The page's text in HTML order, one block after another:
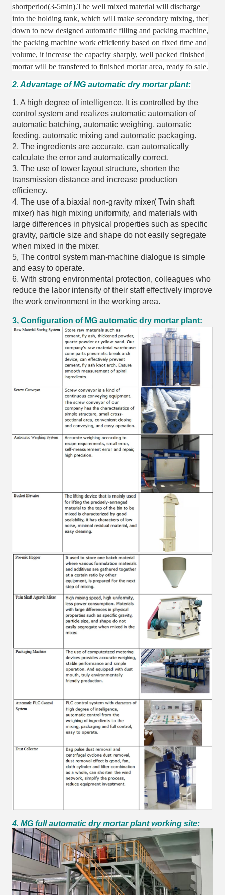
shortperiod(3-5min).The well mixed material will discharge
into the holding tank, which will make secondary mixing, ther
down to new designed automatic filling and packing machine,
the packing machine work efficiently based on fixed time and
volume, it increase the capacity sharply, well packed finished
mortar will be transfered to finished mortar area, ready fo sale.
2. Advantage of MG automatic dry mortar plant:
1, A high degree of intelligence. It is controlled by the
control system and realizes automatic automation of
automatic batching, automatic weighing, automatic
feeding, automatic mixing and automatic packaging.
2, The ingredients are accurate, can automatically
calculate the error and automatically correct.
3, The use of tower layout structure, shorten the
transmission distance and increase production
efficiency.
4. The use of a biaxial non-gravity mixer( Twin shaft
mixer) has high mixing uniformity, and materials with
large differences in physical properties such as specific
gravity, particle size and shape do not easily segregate
when mixed in the mixer.
5, The control system man-machine dialogue is simple
and easy to operate.
6. With strong environmental protection, colleagues who
reduce the labor intensity of their staff effectively improve
the work environment in the working area.
3, Configuration of MG automatic dry mortar plant:
4. MG full automatic dry mortar plant working site: